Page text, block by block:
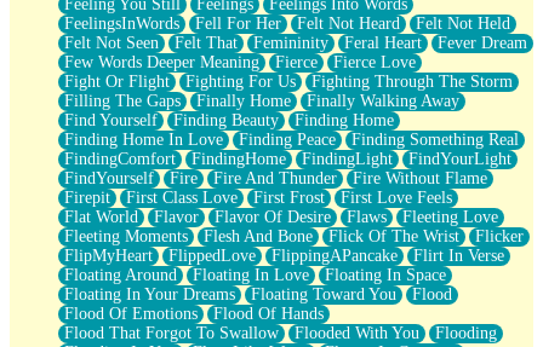
Feeling You Still
Feelings
Feelings Into Words
FeelingsInWords
Fell For Her Felt Not Heard
Felt Not Held
Felt Not Seen
Felt That Femininity Feral Heart
Fever Dream
Few Words Deeper Meaning
Fierce
Fierce Love
Fight Or Flight
Fighting For Us
Fighting Through The Storm
Filling The Gaps
Finally Home
Finally Walking Away
Find Yourself
Finding Beauty
Finding Home
Finding Home In Love
Finding Peace
Finding Something Real
FindingComfort
FindingHome FindingLight
FindYourLight
FindYourself
Fire Fire And Thunder
Fire Without Flame
Firepit
First Class Love First Frost
First Love Feels
Flat World
Flavor Flavor Of Desire Flaws
Fleeting Love
Fleeting Moments
Flesh And Bone Flick Of The Wrist
Flicker
FlipMyHeart
FlippedLove FlippingAPancake
Flirt In Verse
Floating Around
Floating In Love
Floating In Space
Floating In Your Dreams
Floating Toward You
Flood
Flood Of Emotions
Flood Of Hands
Flood That Forgot To Swallow
Flooded With You
Flooding